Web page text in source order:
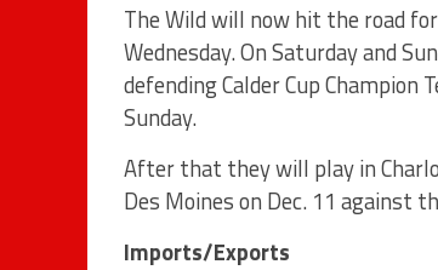
The Wild will now hit the road
Wednesday. On Saturday and
defending Calder Cup Champion
Sunday.
After that they will play in
Des Moines on Dec. 11 against
Imports/Exports